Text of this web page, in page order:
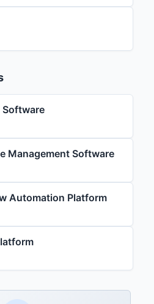
Software
Management Software
Automation Platform